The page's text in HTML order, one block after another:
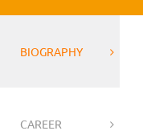
BIOGRAPHY
CAREER